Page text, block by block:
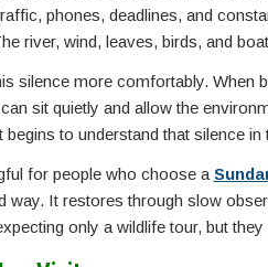
phones, deadlines, and
river, wind, leaves, birds, and
silence more comfortably. When
sit quietly and allow the
to understand that silence in
for people who choose a
way. It restores through slow
only a wildlife tour, but